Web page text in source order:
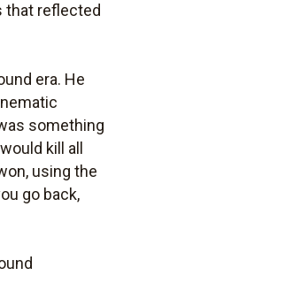
that reflected
era. He
something
kill all
using the
go back,